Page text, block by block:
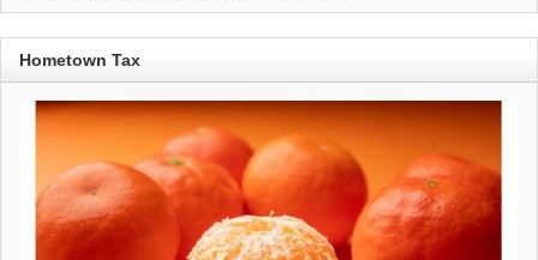
Hometown Tax